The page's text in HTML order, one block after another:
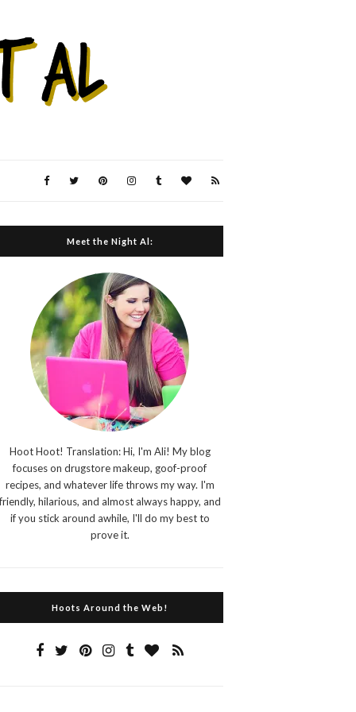
Meet the Night Al:
Hoot Hoot! Translation: Hi, I'm Ali! My blog
focuses on drugstore makeup, goof-proof
recipes, and whatever life throws my way. I'm
hilarious, and almost always happy, and
if you stick around awhile, I'll do my best to
prove it.
Hoots Around the Web!